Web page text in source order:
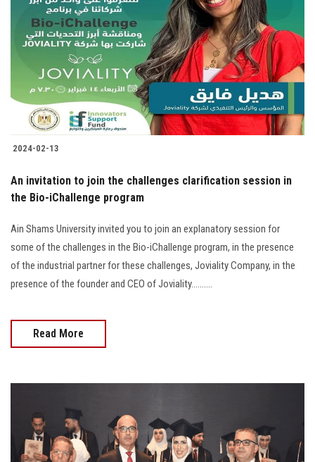
2024-02-13
An invitation to join the challenges clarification session in
the Bio-iChallenge program
Ain Shams University invited you to join an explanatory session for
some of the challenges in the Bio-iChallenge program, in the presence
of the industrial partner for these challenges, Joviality Company, in the
presence of the founder and CEO of Joviality..........
Read More